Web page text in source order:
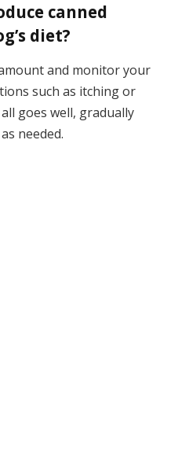
canned
diet?
and monitor your
such as itching or
goes well, gradually
needed.